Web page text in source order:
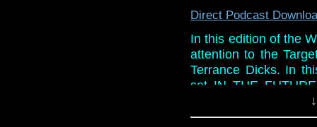
Direct Podcast
In this edition of the
attention to the
Terrance Dicks. In
set IN THE
wonderful images
this story just too